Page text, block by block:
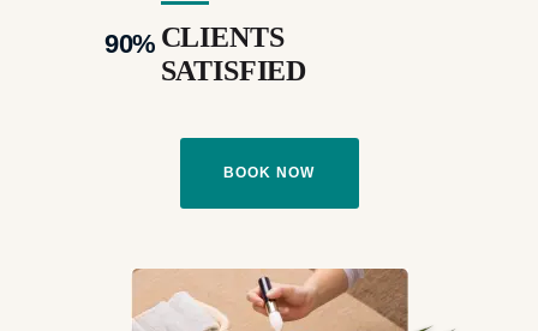
90% CLIENTS
SATISFIED
BOOK NOW